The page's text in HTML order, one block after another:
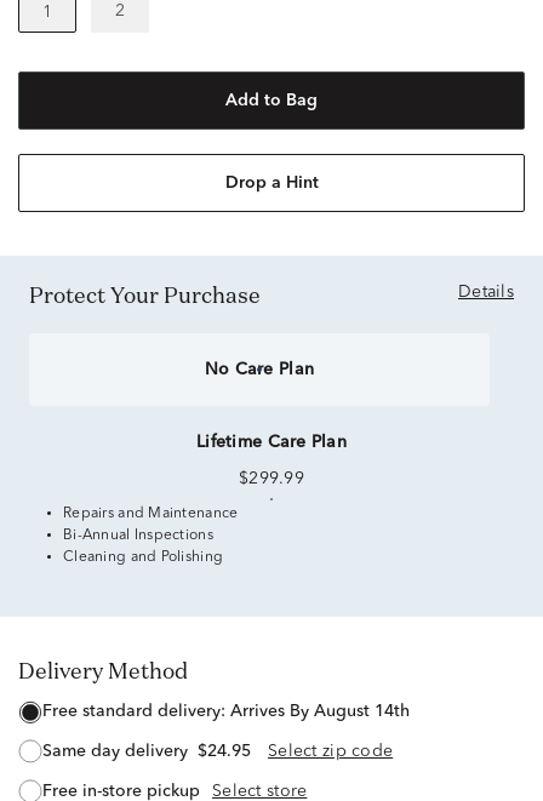
1 2
Add to Bag
Drop a Hint
Protect Your Purchase Details
No Care Plan
Lifetime Care Plan
$299.99
Repairs and Maintenance
Bi-Annual Inspections
Cleaning and Polishing
Delivery Method
free standard delivery: Arrives By August 14th
same day delivery $24.95 Select zip code
free in-store pickup Select store